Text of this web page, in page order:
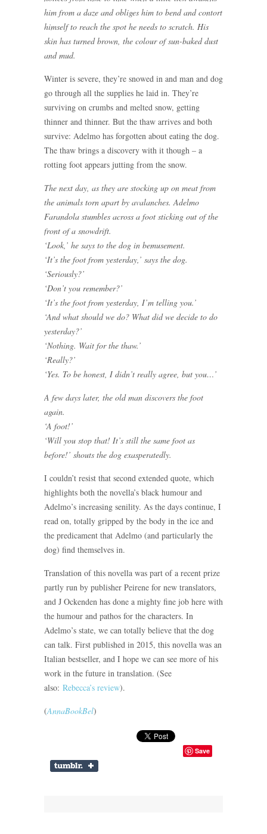
him from a daze and obliges him to bend and contort
himself to reach the spot he needs to scratch. His
skin has turned brown, the colour of sun-baked dust
and mud.
Winter is severe, they’re snowed in and man and dog
go through all the supplies he laid in. They’re
surviving on crumbs and melted snow, getting
thinner and thinner. But the thaw arrives and both
survive: Adelmo has forgotten about eating the dog.
The thaw brings a discovery with it though – a
rotting foot appears jutting from the snow.
The next day, as they are stocking up on meat from
the animals torn apart by avalanches. Adelmo
Farandola stumbles across a foot sticking out of the
front of a snowdrift.
‘Look,’ he says to the dog in bemusement.
‘It’s the foot from yesterday,’ says the dog.
‘Seriously?’
‘Don’t you remember?’
‘It’s the foot from yesterday, I’m telling you.’
‘And what should we do? What did we decide to do
yesterday?’
‘Nothing. Wait for the thaw.’
‘Really?’
‘Yes. To be honest, I didn’t really agree, but you…’
A few days later, the old man discovers the foot
again.
‘A foot!’
‘Will you stop that! It’s still the same foot as
before!’ shouts the dog exasperatedly.
I couldn’t resist that second extended quote, which
highlights both the novella’s black humour and
Adelmo’s increasing senility. As the days continue, I
read on, totally gripped by the body in the ice and
the predicament that Adelmo (and particularly the
dog) find themselves in.
Translation of this novella was part of a recent prize
partly run by publisher Peirene for new translators,
and J Ockenden has done a mighty fine job here with
the humour and pathos for the characters. In
Adelmo’s state, we can totally believe that the dog
can talk. First published in 2015, this novella was an
Italian bestseller, and I hope we can see more of his
work in the future in translation. (See
also: Rebecca’s review).
(AnnaBookBel)
Save